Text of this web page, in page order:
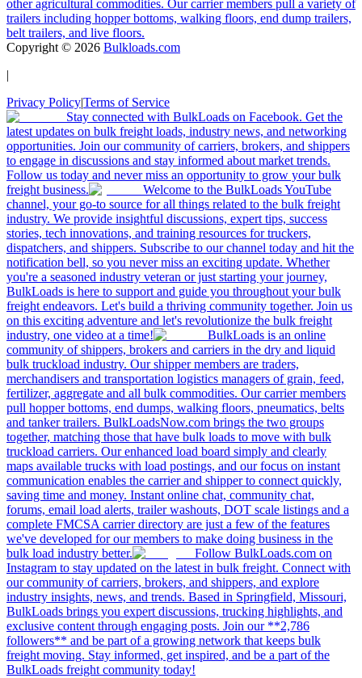
other agricultural commodities. Our carrier members pull a variety of
trailers including hopper bottoms, walking floors, end dump trailers,
belt trailers, and live floors.
Copyright © 2026 Bulkloads.com
|
Privacy Policy|Terms of Service
Stay connected with BulkLoads on Facebook. Get the
latest updates on bulk freight loads, industry news, and networking
opportunities. Join our community of carriers, brokers, and shippers
to engage in discussions and stay informed about market trends.
Follow us today and never miss an opportunity to grow your bulk
freight business.
Welcome to the BulkLoads YouTube
channel, your go-to source for all things related to the bulk freight
industry. We provide insightful discussions, expert tips, success
stories, tech innovations, and training resources for truckers,
dispatchers, and shippers. Subscribe to our channel today and hit the
notification bell, so you never miss an exciting update. Whether
you're a seasoned industry veteran or just starting your journey,
BulkLoads is here to support and guide you throughout your bulk
freight endeavors. Let's build a thriving community together. Join us
on this exciting adventure and let's revolutionize the bulk freight
industry, one video at a time!
BulkLoads is an online
community of shippers, brokers and carriers in the dry and liquid
bulk truckload industry. Our shipper members are traders,
merchandisers and transportation logistics managers of grain, feed,
fertilizer, aggregate and all bulk commodities. Our carrier members
pull hopper bottoms, end dumps, walking floors, pneumatics, belts
and tanker trailers. BulkLoadsNow.com brings the two groups
together, matching those that have bulk loads to move with bulk
truckload carriers. Our enhanced load board simply and clearly
maps available trucks with load postings, and our focus on instant
communication enables the carrier and shipper to connect quickly,
saving time and money. Instant online chat, community chat,
forums, email load alerts, trailer washouts, DOT scale listings and a
complete FMCSA carrier directory are just a few of the features
we've developed for our members to make doing business in the
bulk load industry better.
Follow BulkLoads.com on
Instagram to stay updated on the latest in bulk freight. Connect with
our community of carriers, brokers, and shippers, and explore
industry insights, news, and trends. Based in Springfield, Missouri,
BulkLoads brings you expert discussions, trucking highlights, and
exclusive content through engaging posts. Join our **2,786
followers** and be part of a growing network that keeps bulk
freight moving. Stay informed, get inspired, and be a part of the
BulkLoads freight community today!